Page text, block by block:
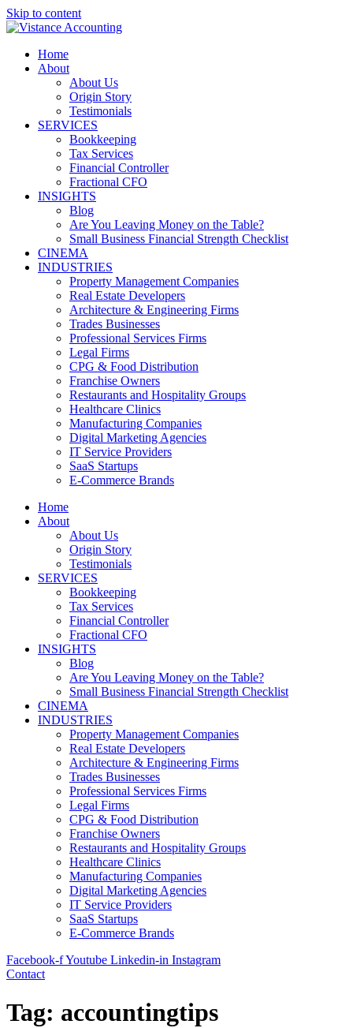
Skip to content
Home
About
About Us
Origin Story
Testimonials
SERVICES
Bookkeeping
Tax Services
Financial Controller
Fractional CFO
INSIGHTS
Blog
Are You Leaving Money on the Table?
Small Business Financial Strength Checklist
CINEMA
INDUSTRIES
Property Management Companies
Real Estate Developers
Architecture & Engineering Firms
Trades Businesses
Professional Services Firms
Legal Firms
CPG & Food Distribution
Franchise Owners
Restaurants and Hospitality Groups
Healthcare Clinics
Manufacturing Companies
Digital Marketing Agencies
IT Service Providers
SaaS Startups
E-Commerce Brands
Home
About
About Us
Origin Story
Testimonials
SERVICES
Bookkeeping
Tax Services
Financial Controller
Fractional CFO
INSIGHTS
Blog
Are You Leaving Money on the Table?
Small Business Financial Strength Checklist
CINEMA
INDUSTRIES
Property Management Companies
Real Estate Developers
Architecture & Engineering Firms
Trades Businesses
Professional Services Firms
Legal Firms
CPG & Food Distribution
Franchise Owners
Restaurants and Hospitality Groups
Healthcare Clinics
Manufacturing Companies
Digital Marketing Agencies
IT Service Providers
SaaS Startups
E-Commerce Brands
Facebook-fYoutube Linkedin-in Instagram
Contact
Tag: accountingtips